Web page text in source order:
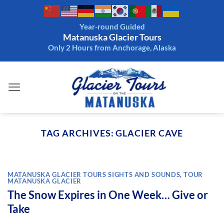
Year-round Guided
Matanuska Glacier Tours
Only 2 Hours from Anchorage, Alaska
TAG ARCHIVES:GLACIER CAVE
MATANUSKA GLACIER TOURS SIGHTS AND SOUNDS,TOUR
MATANUSKA GLACIER
The Snow Expires in One Week… Give or
Take